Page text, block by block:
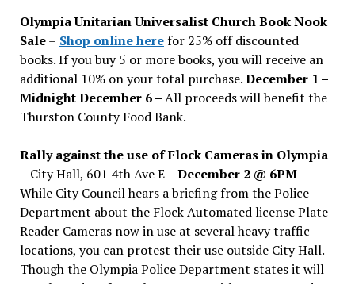
Olympia Unitarian Universalist Church Book Nook
Sale– Shop online herefor 25% off discounted
books. If you buy 5 or more books, you will receive an
additional 10% on your total purchase.December 1 –
Midnight December 6 –All proceeds will benefit the
Thurston County Food Bank.
Rally against the use of Flock Cameras in Olympia
– City Hall, 601 4th Ave E –December 2 @ 6PM –
While City Council hears a briefing from the Police
Department about the Flock Automated license Plate
Reader Cameras now in use at several heavy traffic
locations, you can protest their use outside City Hall.
Though the Olympia Police Department states it will